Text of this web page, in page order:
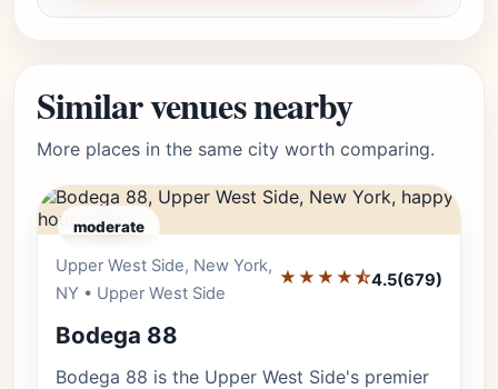
Similar venues nearby
More places in the same city worth comparing.
moderate
Upper West Side, New York,
NY • Upper West Side
★★★★⯪4.5(679)
Bodega 88
Bodega 88 is the Upper West Side's premier